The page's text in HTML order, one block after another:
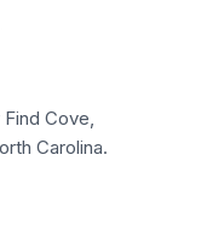
Cove,
Carolina.